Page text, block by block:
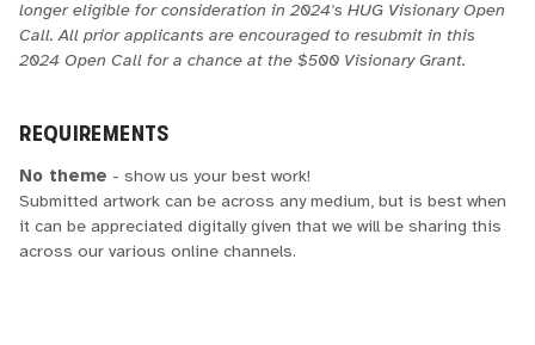
longer eligible for consideration in 2024's HUG Visionary Open
Call. All prior applicants are encouraged to resubmit in this
2024 Open Call for a chance at the $500 Visionary Grant.
REQUIREMENTS
No theme - show us your best work!
Submitted artwork can be across any medium, but is best when
it can be appreciated digitally given that we will be sharing this
across our various online channels.